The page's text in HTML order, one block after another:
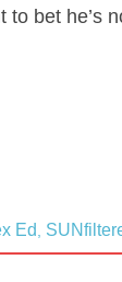
to bet he’s
Ed